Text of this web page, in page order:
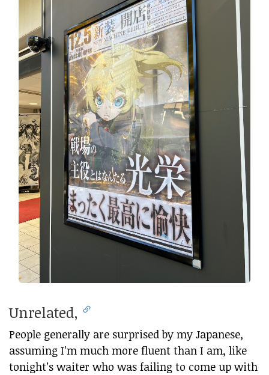
Unrelated,
People generally are surprised by my Japanese,
assuming I’m much more fluent than I am, like
tonight’s waiter who was failing to come up with